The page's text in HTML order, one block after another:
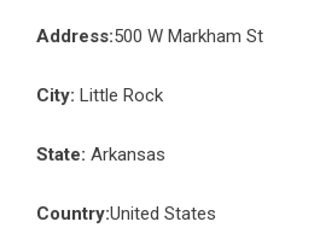
Address:500 W Markham St
City: Little Rock
State: Arkansas
Country:United States